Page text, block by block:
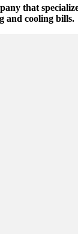
that
and cooling bills.